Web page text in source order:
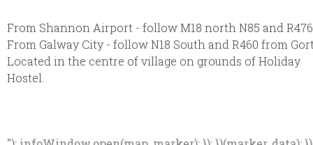
From Shannon Airport - follow M18 north N85 and R476
From Galway City - follow N18 South and R460 from
Located in the centre of village on grounds of Holiday
Hostel.